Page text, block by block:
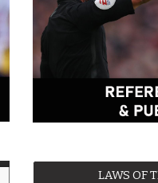
LAWS OF